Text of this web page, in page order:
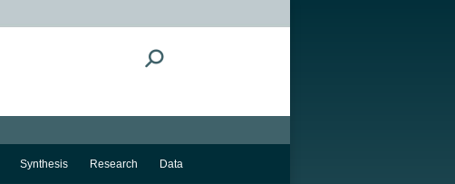
Search:
Synthesis Research Data